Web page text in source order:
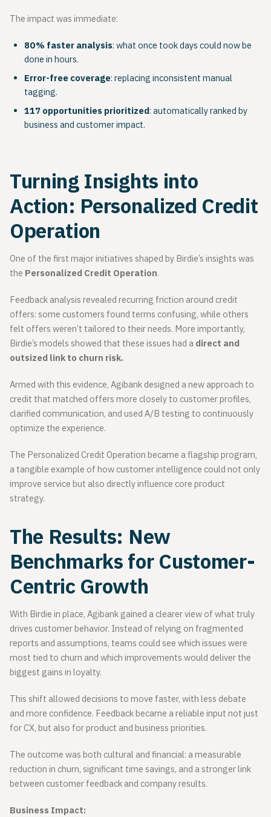
The impact was immediate:
80% faster analysis: what once took days could now be
done in hours.
Error-free coverage: replacing inconsistent manual
tagging.
117 opportunities prioritized: automatically ranked by
business and customer impact.
Turning Insights into
Action: Personalized Credit
Operation
One of the first major initiatives shaped by Birdie’s insights was
the Personalized Credit Operation.
Feedback analysis revealed recurring friction around credit
offers: some customers found terms confusing, while others
felt offers weren’t tailored to their needs. More importantly,
Birdie’s models showed that these issues had adirect and
outsized link to churn risk.
Armed with this evidence, Agibank designed a new approach to
credit that matched offers more closely to customer profiles,
clarified communication, and used A/B testing to continuously
optimize the experience.
The Personalized Credit Operation became a flagship program,
a tangible example of how customer intelligence could not only
improve service but also directly influence core product
strategy.
The Results: New
Benchmarks for Customer-
Centric Growth
With Birdie in place, Agibank gained a clearer view of what truly
drives customer behavior. Instead of relying on fragmented
reports and assumptions, teams could see which issues were
most tied to churn and which improvements would deliver the
biggest gains in loyalty.
This shift allowed decisions to move faster, with less debate
and more confidence. Feedback became a reliable input not just
for CX, but also for product and business priorities.
The outcome was both cultural and financial: a measurable
reduction in churn, significant time savings, and a stronger link
between customer feedback and company results.
Business Impact: